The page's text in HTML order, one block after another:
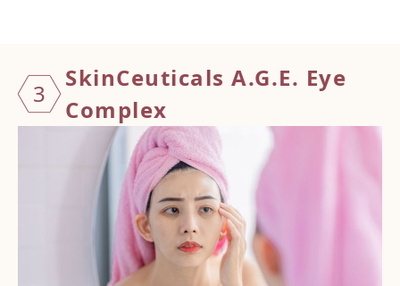
3
SkinCeuticals A.G.E. Eye
Complex